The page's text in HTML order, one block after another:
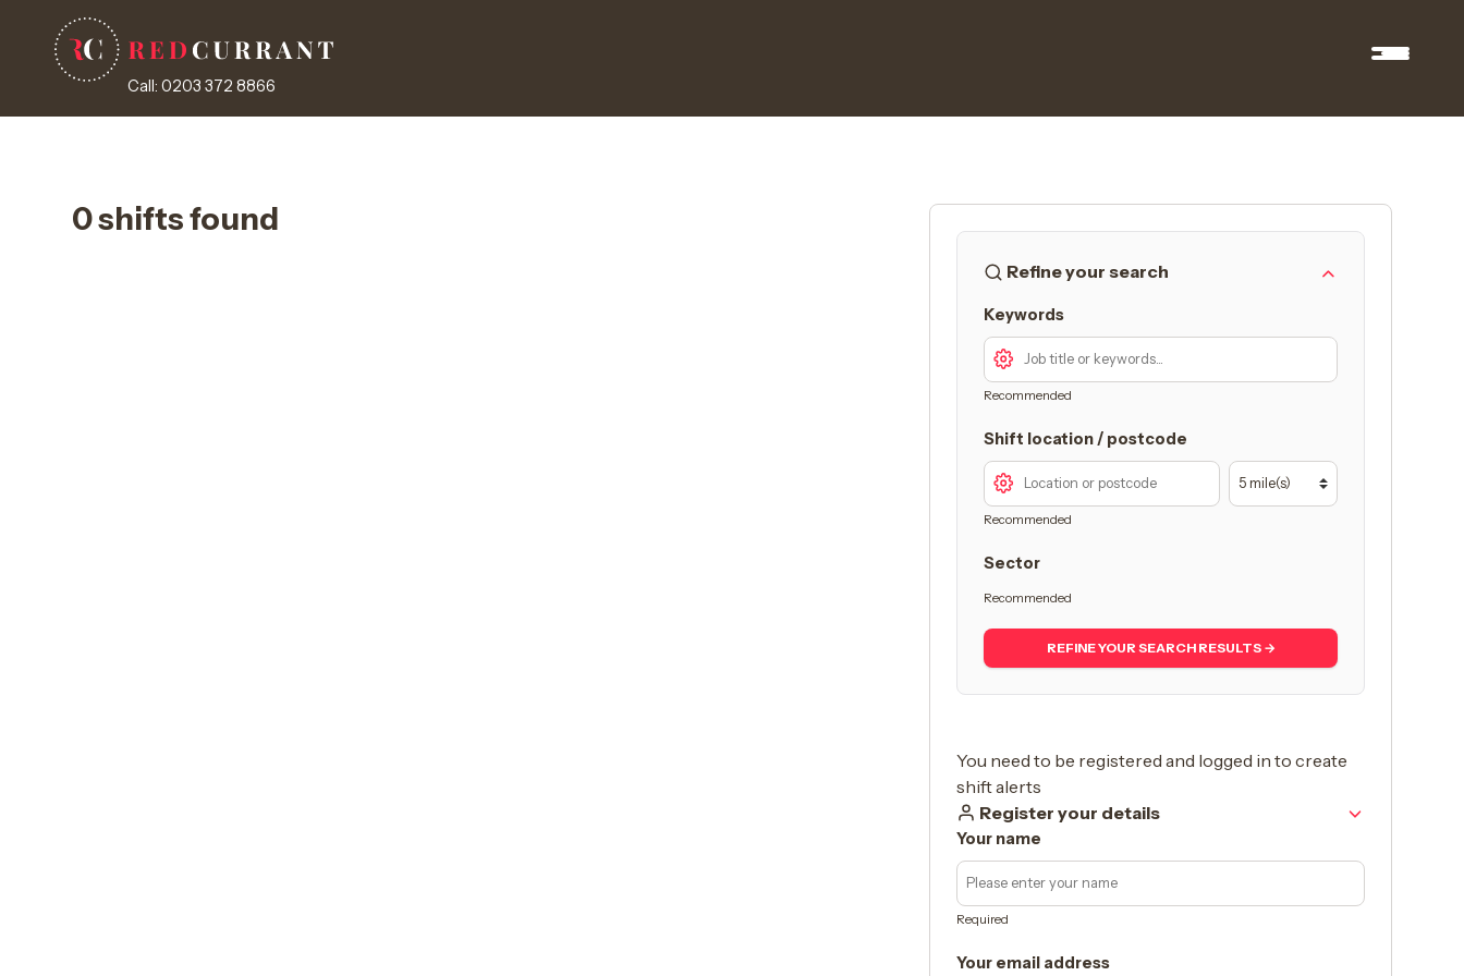
Call: 0203 372 8866
0 shifts found
Refine your search
Keywords
Recommended
Shift location / postcode
Recommended
Sector
Recommended
REFINE YOUR SEARCH RESULTS →
You need to be registered and logged in to create
shift alerts
Register your details
Your name
Required
Your email address